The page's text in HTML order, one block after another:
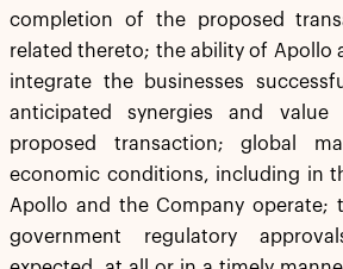
completion of the proposed
related thereto; the ability of Apollo
integrate the businesses
anticipated synergies and
proposed transaction; global
economic conditions, including in
Apollo and the Company operate;
government regulatory